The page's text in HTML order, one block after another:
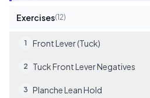
Exercises(12)
1 Front Lever (Tuck)
2 Tuck Front Lever Negatives
3 Planche Lean Hold